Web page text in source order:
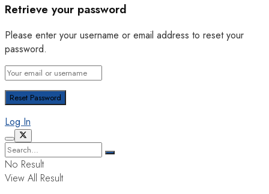
Retrieve your password
Please enter your username or email address to reset your
password.
Log In
No Result
View All Result